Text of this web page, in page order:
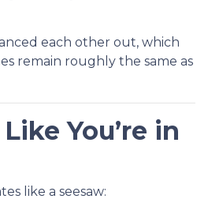
each other out, which
remain roughly the same as
You’re in
like a seesaw: